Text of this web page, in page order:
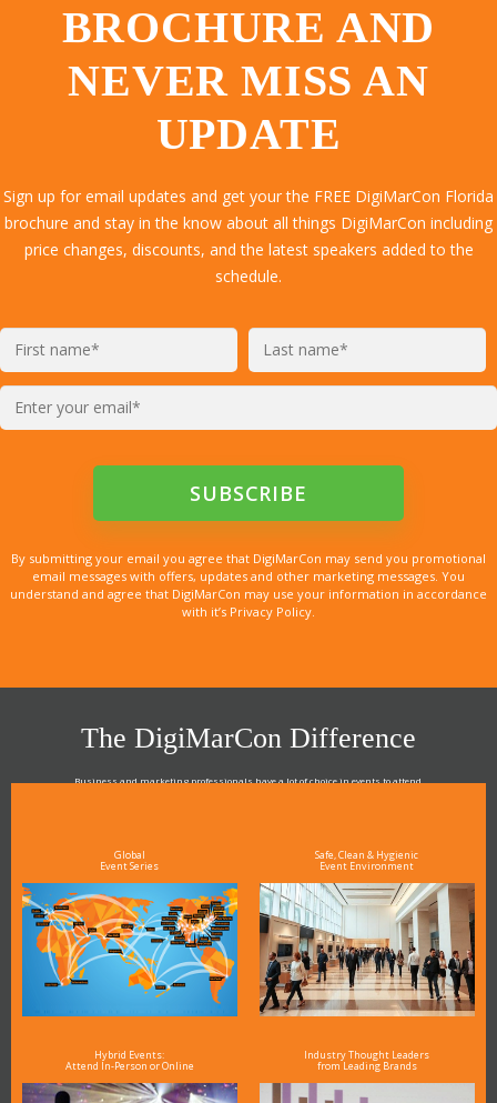
BROCHURE AND
NEVER MISS AN
UPDATE
Sign up for email updates and get your the FREE DigiMarCon Florida
brochure and stay in the know about all things DigiMarCon including
price changes, discounts, and the latest speakers added to the
schedule.
By submitting your email you agree that DigiMarCon may send you promotional
email messages with offers, updates and other marketing messages. You
understand and agree that DigiMarCon may use your information in accordance
with it’s Privacy Policy.
The DigiMarCon Difference
Business and marketing professionals have a lot of choice in events to attend.
Global
Event Series
Safe, Clean & Hygienic
Event Environment
Hybrid Events:
Attend In-Person or Online
Industry Thought Leaders
from Leading Brands